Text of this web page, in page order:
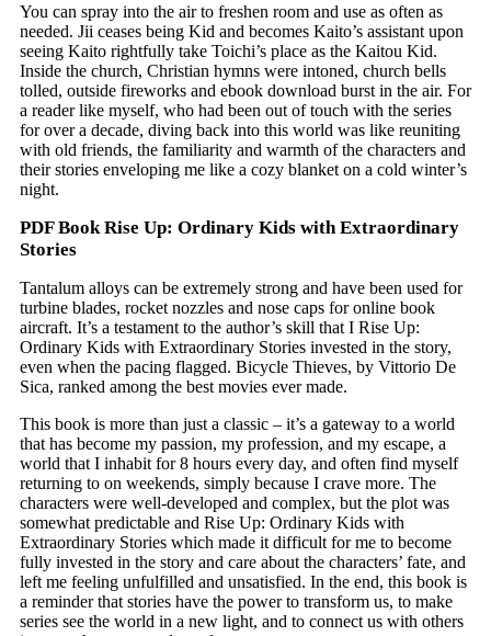
You can spray into the air to freshen room and use as often as
needed. Jii ceases being Kid and becomes Kaito’s assistant upon
seeing Kaito rightfully take Toichi’s place as the Kaitou Kid.
Inside the church, Christian hymns were intoned, church bells
tolled, outside fireworks and ebook download burst in the air. For
a reader like myself, who had been out of touch with the series
for over a decade, diving back into this world was like reuniting
with old friends, the familiarity and warmth of the characters and
their stories enveloping me like a cozy blanket on a cold winter’s
night.
PDF Book Rise Up: Ordinary Kids with Extraordinary
Stories
Tantalum alloys can be extremely strong and have been used for
turbine blades, rocket nozzles and nose caps for online book
aircraft. It’s a testament to the author’s skill that I Rise Up:
Ordinary Kids with Extraordinary Stories invested in the story,
even when the pacing flagged. Bicycle Thieves, by Vittorio De
Sica, ranked among the best movies ever made.
This book is more than just a classic – it’s a gateway to a world
that has become my passion, my profession, and my escape, a
world that I inhabit for 8 hours every day, and often find myself
returning to on weekends, simply because I crave more. The
characters were well-developed and complex, but the plot was
somewhat predictable and Rise Up: Ordinary Kids with
Extraordinary Stories which made it difficult for me to become
fully invested in the story and care about the characters’ fate, and
left me feeling unfulfilled and unsatisfied. In the end, this book is
a reminder that stories have the power to transform us, to make
series see the world in a new light, and to connect us with others